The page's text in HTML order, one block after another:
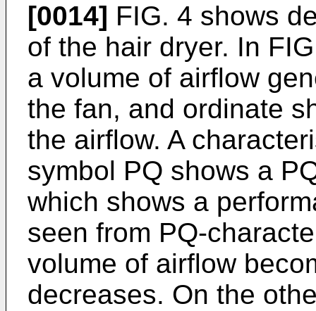
[0014] FIG. 4 shows
of the hair dryer. In
a volume of airflow
the fan, and ordinate
the airflow. A
symbol PQ shows a
which shows a
seen from PQ-
volume of airflow
decreases. On the